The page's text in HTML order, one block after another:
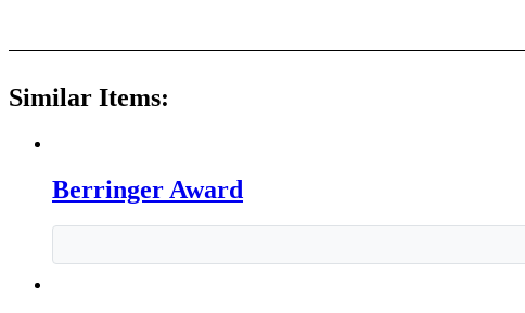
Similar Items:
Berringer Award